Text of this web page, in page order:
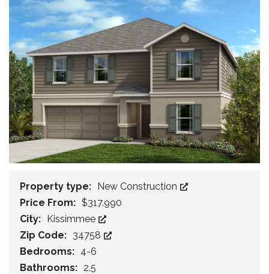
Property type: New Construction
Price From: $317.990
City: Kissimmee
Zip Code: 34758
Bedrooms: 4-6
Bathrooms: 2.5